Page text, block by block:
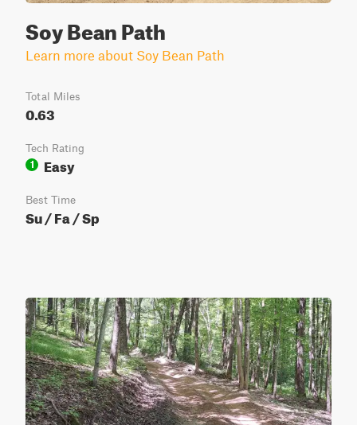
Soy Bean Path
Learn more about Soy Bean Path
Total Miles
0.63
Tech Rating
1
Easy
Best Time
Su / Fa / Sp